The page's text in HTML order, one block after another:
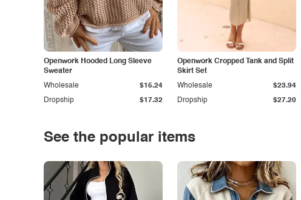
Openwork Hooded Long Sleeve
Sweater
Dropship $17.32
Wholesale $15.24
Openwork Cropped Tank and Split
Skirt Set
Dropship $27.20
Wholesale $23.94
See the popular items